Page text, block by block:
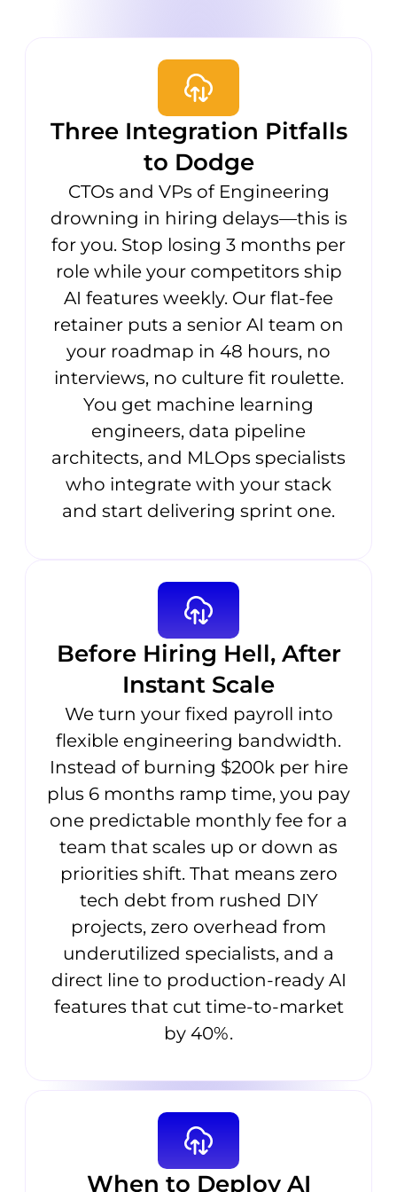
Three Integration Pitfalls
to Dodge
CTOs and VPs of Engineering
drowning in hiring delays—this is
for you. Stop losing 3 months per
role while your competitors ship
AI features weekly. Our flat-fee
retainer puts a senior AI team on
your roadmap in 48 hours, no
interviews, no culture fit roulette.
You get machine learning
engineers, data pipeline
architects, and MLOps specialists
who integrate with your stack
and start delivering sprint one.
Before Hiring Hell, After
Instant Scale
We turn your fixed payroll into
flexible engineering bandwidth.
Instead of burning $200k per hire
plus 6 months ramp time, you pay
one predictable monthly fee for a
team that scales up or down as
priorities shift. That means zero
tech debt from rushed DIY
projects, zero overhead from
underutilized specialists, and a
direct line to production-ready AI
features that cut time-to-market
by 40%.
When to Deploy AI